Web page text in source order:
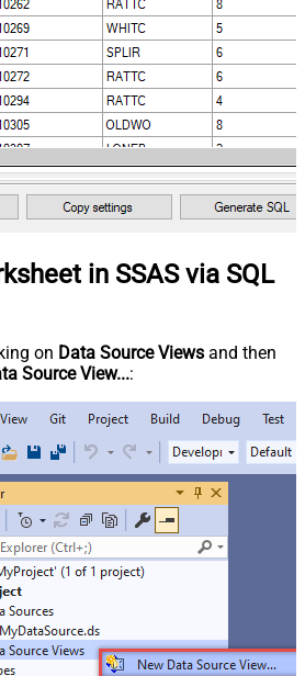
in SSAS via SQL
on Data Source Views and then
Source View...: